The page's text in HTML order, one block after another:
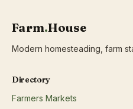
Farm.House
Modern homesteading, farm
Directory
Farmers Markets